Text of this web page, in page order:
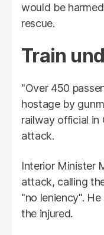
would be
rescue.
Train
"Over 450
hostage by
railway official in
attack.
Interior Minister
attack, calling
"no leniency".
the injured.